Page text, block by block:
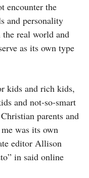
encounter the
and personality
real world and
as its own type
kids and rich kids,
and not-so-smart
parents and
was its own
editor Allison
in said online